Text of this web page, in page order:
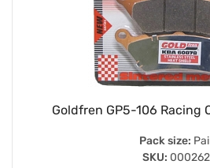
Goldfren GP5-106 Racing
Pack size:
SKU: 000262